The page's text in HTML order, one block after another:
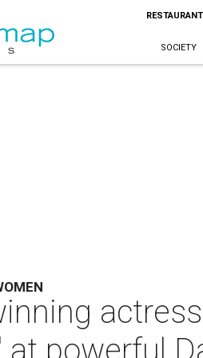
SOCIETY
powerful